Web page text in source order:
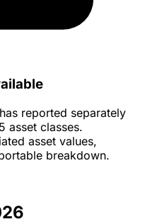
reported separately
asset classes.
asset values,
breakdown.